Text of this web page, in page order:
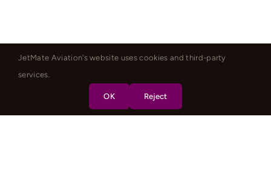
JetMate Aviation's website uses cookies and third-party
services.
OK Reject